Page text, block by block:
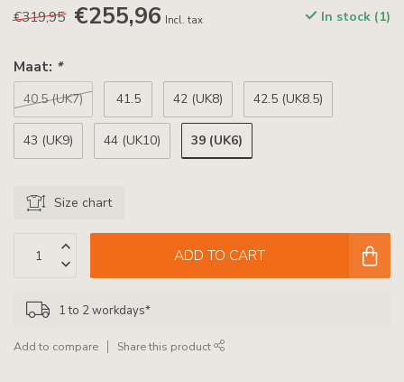
€319,95 €255,96 Incl. tax In stock (1)
Maat: *
40.5 (UK7) 41.5 42 (UK8) 42.5 (UK8.5)
43 (UK9) 44 (UK10) 39 (UK6)
Size chart
ADD TO CART
1 to 2 workdays*
Add to compare Share this product